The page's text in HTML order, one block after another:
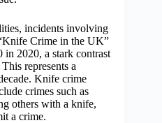
incidents involving
Crime in the UK”
in 2020, a stark contrast
represents a
Knife crime
crimes such as
others with a knife,
a crime.